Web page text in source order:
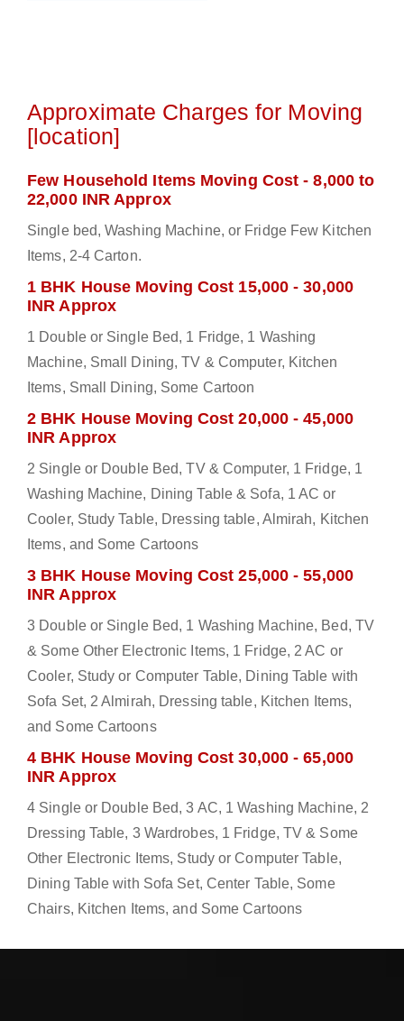
Approximate Charges for Moving
[location]
Few Household Items Moving Cost - 8,000 to
22,000 INR Approx
Single bed, Washing Machine, or Fridge Few Kitchen
Items, 2-4 Carton.
1 BHK House Moving Cost 15,000 - 30,000
INR Approx
1 Double or Single Bed, 1 Fridge, 1 Washing
Machine, Small Dining, TV & Computer, Kitchen
Items, Small Dining, Some Cartoon
2 BHK House Moving Cost 20,000 - 45,000
INR Approx
2 Single or Double Bed, TV & Computer, 1 Fridge, 1
Washing Machine, Dining Table & Sofa, 1 AC or
Cooler, Study Table, Dressing table, Almirah, Kitchen
Items, and Some Cartoons
3 BHK House Moving Cost 25,000 - 55,000
INR Approx
3 Double or Single Bed, 1 Washing Machine, Bed, TV
& Some Other Electronic Items, 1 Fridge, 2 AC or
Cooler, Study or Computer Table, Dining Table with
Sofa Set, 2 Almirah, Dressing table, Kitchen Items,
and Some Cartoons
4 BHK House Moving Cost 30,000 - 65,000
INR Approx
4 Single or Double Bed, 3 AC, 1 Washing Machine, 2
Dressing Table, 3 Wardrobes, 1 Fridge, TV & Some
Other Electronic Items, Study or Computer Table,
Dining Table with Sofa Set, Center Table, Some
Chairs, Kitchen Items, and Some Cartoons